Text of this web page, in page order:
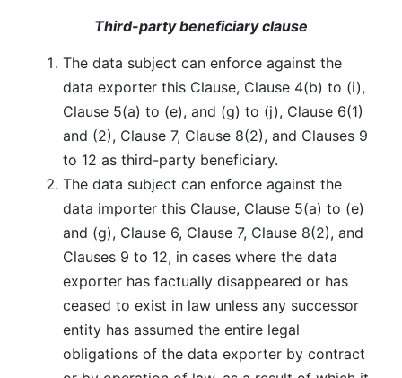
Third-party beneficiary clause
The data subject can enforce against the
data exporter this Clause, Clause 4(b) to (i),
Clause 5(a) to (e), and (g) to (j), Clause 6(1)
and (2), Clause 7, Clause 8(2), and Clauses 9
to 12 as third-party beneficiary.
The data subject can enforce against the
data importer this Clause, Clause 5(a) to (e)
and (g), Clause 6, Clause 7, Clause 8(2), and
Clauses 9 to 12, in cases where the data
exporter has factually disappeared or has
ceased to exist in law unless any successor
entity has assumed the entire legal
obligations of the data exporter by contract